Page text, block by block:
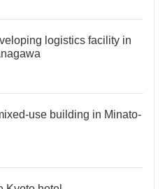
logistics facility in
use building in Minato-